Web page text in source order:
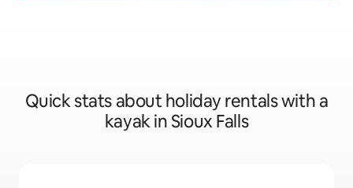
Quick stats about holiday rentals with a
kayak in Sioux Falls